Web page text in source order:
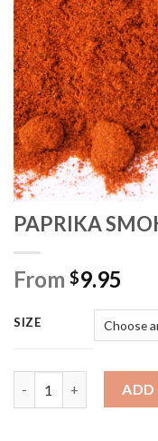
PAPRIKA
From $9.95
SIZE
PAPRIKA SMOKEDADD